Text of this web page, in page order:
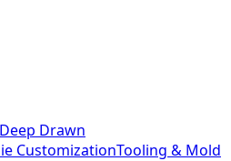
Deep Drawn
CustomizationTooling & Mold